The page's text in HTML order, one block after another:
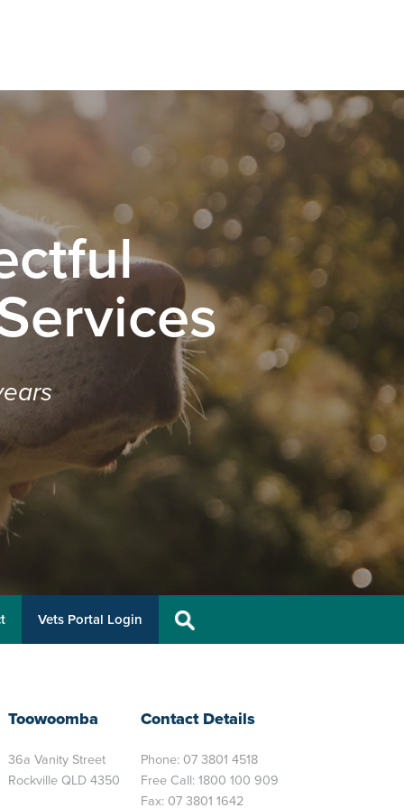
Vets Portal Login
Toowoomba
36a Vanity Street
Rockville QLD 4350
Contact Details
Phone: 07 3801 4518
Free Call: 1800 100 909
Fax: 07 3801 1642